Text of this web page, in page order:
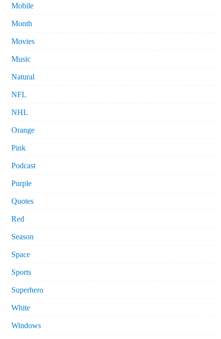
Mobile
Month
Movies
Music
Natural
NFL
NHL
Orange
Pink
Podcast
Purple
Quotes
Red
Season
Space
Sports
Superhero
White
Windows